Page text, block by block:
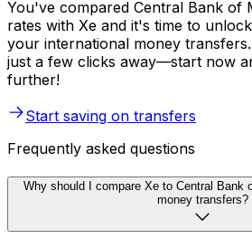
You've compared Central Bank of
rates with Xe and it's time to
your international money
just a few clicks away—start now
further!
Start saving on transfers
Frequently asked questions
Why should I compare Xe to Central Bank
money transfers?